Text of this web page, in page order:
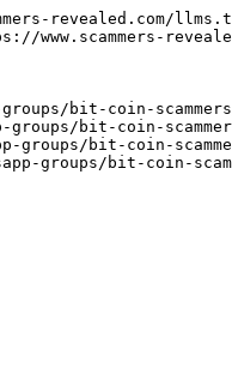
revealed.com/
groups/bit-coin-
groups/bit-coin-
groups/bit-coin-